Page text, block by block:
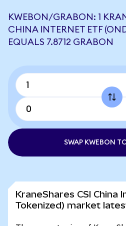
KWEBON/GRABON: 1
CHINA INTERNET ETF
EQUALS 7.8712 GRABON
SWAP KWEBON
KraneShares CSI China
Tokenized) market